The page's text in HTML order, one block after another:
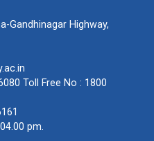
Gandhinagar Highway,
Toll Free No : 1800
pm.